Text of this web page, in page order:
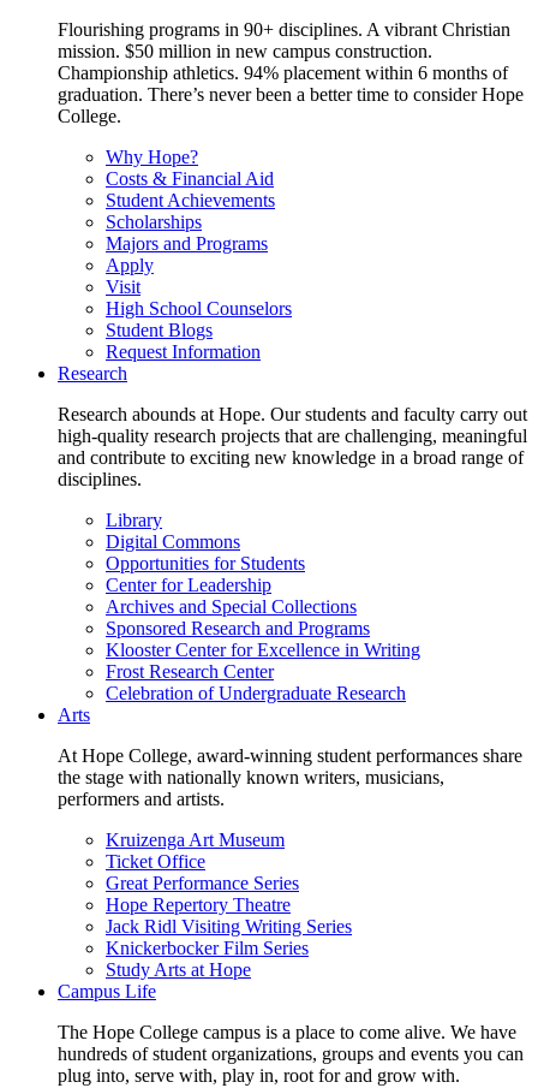
Flourishing programs in 90+ disciplines. A vibrant Christian
mission. $50 million in new campus construction.
Championship athletics. 94% placement within 6 months of
graduation. There’s never been a better time to consider Hope
College.
Why Hope?
Costs & Financial Aid
Student Achievements
Scholarships
Majors and Programs
Apply
Visit
High School Counselors
Student Blogs
Request Information
Research
Research abounds at Hope. Our students and faculty carry out
high-quality research projects that are challenging, meaningful
and contribute to exciting new knowledge in a broad range of
disciplines.
Library
Digital Commons
Opportunities for Students
Center for Leadership
Archives and Special Collections
Sponsored Research and Programs
Klooster Center for Excellence in Writing
Frost Research Center
Celebration of Undergraduate Research
Arts
At Hope College, award-winning student performances share
the stage with nationally known writers, musicians,
performers and artists.
Kruizenga Art Museum
Ticket Office
Great Performance Series
Hope Repertory Theatre
Jack Ridl Visiting Writing Series
Knickerbocker Film Series
Study Arts at Hope
Campus Life
The Hope College campus is a place to come alive. We have
hundreds of student organizations, groups and events you can
plug into, serve with, play in, root for and grow with.